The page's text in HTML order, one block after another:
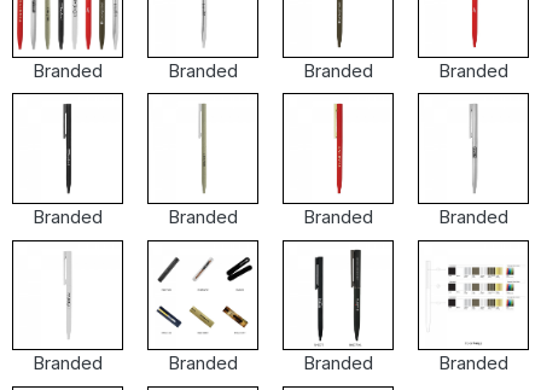
Branded Branded Branded Branded
Branded Branded Branded Branded
Branded Branded Branded Branded